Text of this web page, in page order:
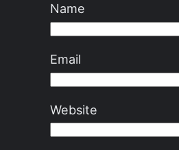
Name
Email
Website